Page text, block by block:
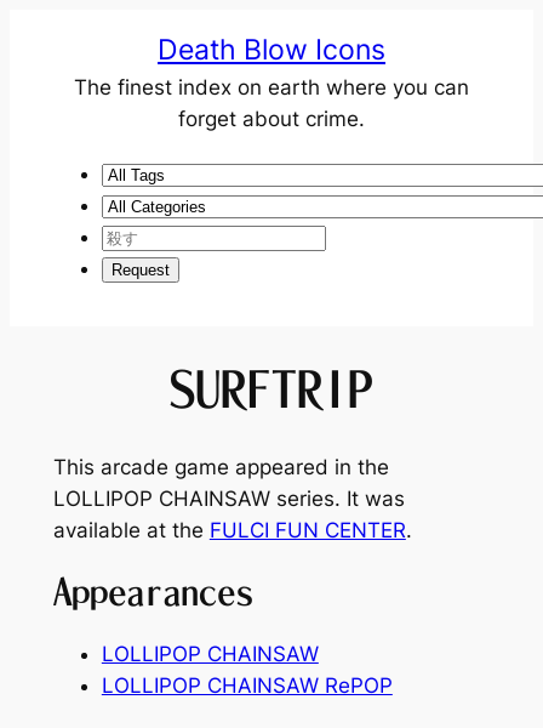
Death Blow Icons
The finest index on earth where you can
forget about crime.
SURFTRIP
This arcade game appeared in the
LOLLIPOP CHAINSAWseries. It was
available at the FULCI FUN CENTER.
Appearances
LOLLIPOP CHAINSAW
LOLLIPOP CHAINSAW RePOP